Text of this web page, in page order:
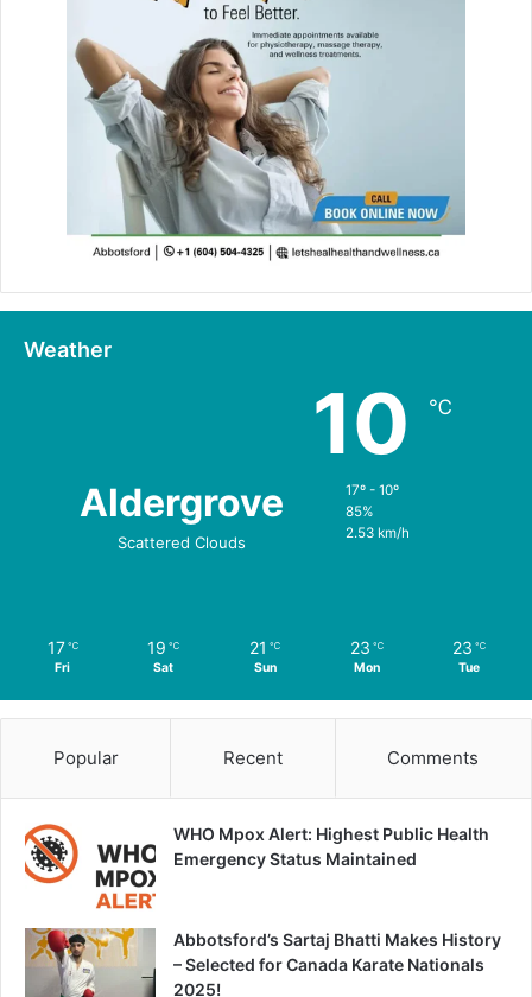
Weather
Aldergrove
Scattered Clouds
10 ℃
17º - 10º
85%
2.53 km/h
17 ℃
Fri
19 ℃
Sat
21 ℃
Sun
23 ℃
Mon
23 ℃
Tue
Popular Recent Comments
WHO Mpox Alert: Highest Public Health
Emergency Status Maintained
Abbotsford’s Sartaj Bhatti Makes History
– Selected for Canada Karate Nationals
2025!